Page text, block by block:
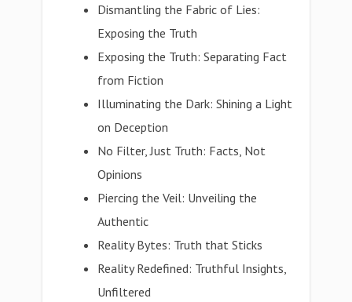
Dismantling the Fabric of Lies:
Exposing the Truth
Exposing the Truth: Separating Fact
from Fiction
Illuminating the Dark: Shining a Light
on Deception
No Filter, Just Truth: Facts, Not
Opinions
Piercing the Veil: Unveiling the
Authentic
Reality Bytes: Truth that Sticks
Reality Redefined: Truthful Insights,
Unfiltered